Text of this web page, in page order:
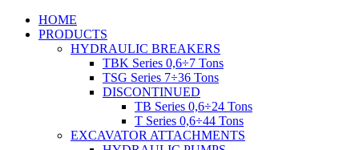
HOME
PRODUCTS
HYDRAULIC BREAKERS
TBK Series 0,6÷7 Tons
TSG Series 7÷36 Tons
DISCONTINUED
TB Series 0,6÷24 Tons
T Series 0,6÷44 Tons
EXCAVATOR ATTACHMENTS